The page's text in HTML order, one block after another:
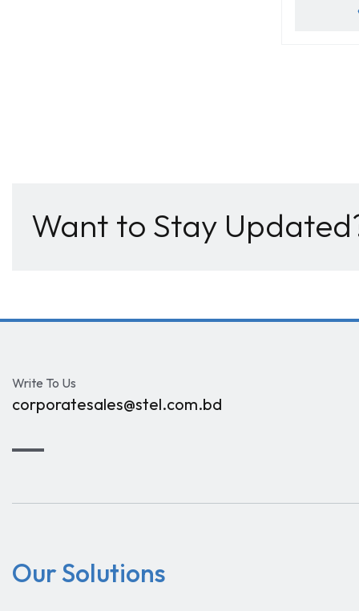
Want to Stay
Write To Us
corporatesales@stel.com.bd
Our Solutions